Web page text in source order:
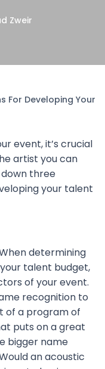
Zweir
For Developing Your
event, it’s crucial
artist you can
down three
your talent
determining
talent budget,
of your event.
recognition to
of a program of
puts on a great
bigger name
an acoustic